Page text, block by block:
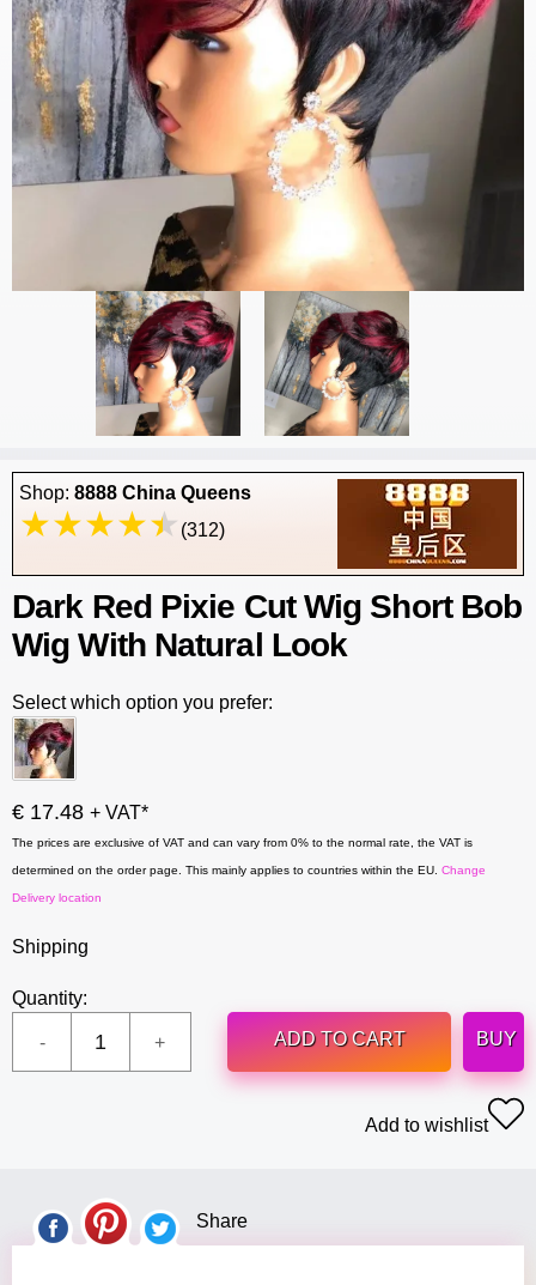
Shop: 8888 China Queens
(312)
Dark Red Pixie Cut Wig Short Bob
Wig With Natural Look
Select which option you prefer:
€ 17.48 + VAT*
The prices are exclusive of VAT and can vary from 0% to the normal rate, the VAT is
determined on the order page. This mainly applies to countries within the EU. Change
Delivery location
Shipping
Quantity:
ADD TO CART
BUY
Add to wishlist
Share